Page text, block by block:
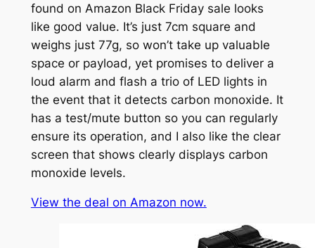
found on Amazon Black Friday sale looks
like good value. It’s just 7cm square and
weighs just 77g, so won’t take up valuable
space or payload, yet promises to deliver a
loud alarm and flash a trio of LED lights in
the event that it detects carbon monoxide. It
has a test/mute button so you can regularly
ensure its operation, and I also like the clear
screen that shows clearly displays carbon
monoxide levels.
View the deal on Amazon now.